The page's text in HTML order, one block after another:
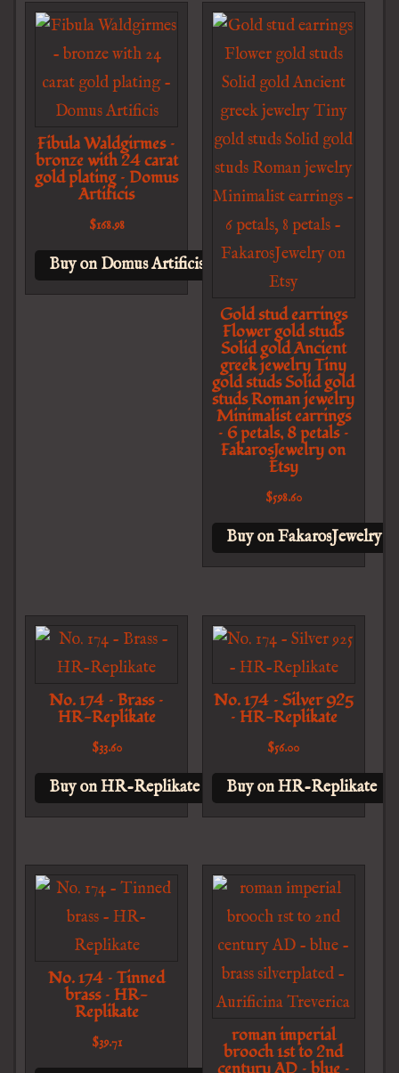
Fibula Waldgirmes –
bronze with 24 carat
gold plating – Domus
Artificis
$168.98
Buy on Domus Artificis
Gold stud earrings
Flower gold studs
Solid gold Ancient
greek jewelry Tiny
gold studs Solid gold
studs Roman jewelry
Minimalist earrings
– 6 petals, 8 petals –
FakarosJewelry on
Etsy
$598.60
Buy on FakarosJewelry
No. 174 – Brass –
HR-Replikate
$33.60
Buy on HR-Replikate
No. 174 – Silver 925
– HR-Replikate
$56.00
Buy on HR-Replikate
No. 174 – Tinned
brass – HR-
Replikate
$39.71 roman imperial
brooch 1st to 2nd